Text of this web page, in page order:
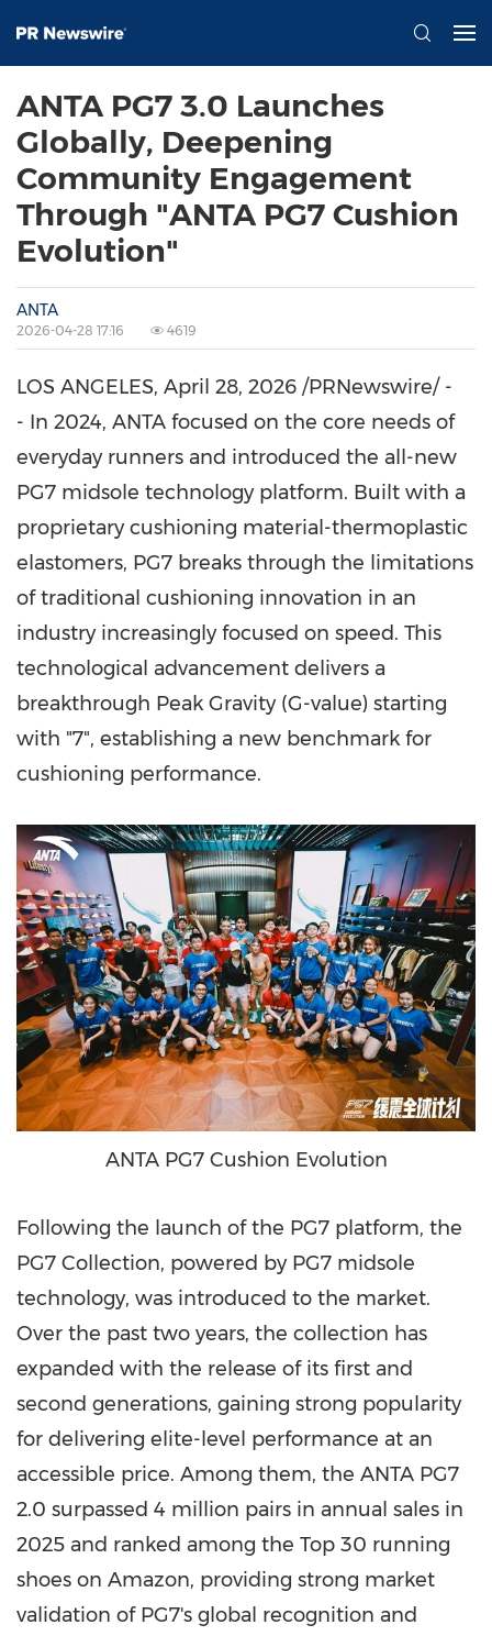
ANTA PG7 3.0 Launches
Globally, Deepening
Community Engagement
Through "ANTA PG7 Cushion
Evolution"
ANTA
2026-04-28 17:16 4619
LOS ANGELES, April 28, 2026 /PRNewswire/ -
- In 2024, ANTA focused on the core needs of
everyday runners and introduced the all-new
PG7 midsole technology platform. Built with a
proprietary cushioning material-thermoplastic
elastomers, PG7 breaks through the limitations
of traditional cushioning innovation in an
industry increasingly focused on speed. This
technological advancement delivers a
breakthrough Peak Gravity (G-value) starting
with "7", establishing a new benchmark for
cushioning performance.
ANTA PG7 Cushion Evolution
Following the launch of the PG7 platform, the
PG7 Collection, powered by PG7 midsole
technology, was introduced to the market.
Over the past two years, the collection has
expanded with the release of its first and
second generations, gaining strong popularity
for delivering elite-level performance at an
accessible price. Among them, the ANTA PG7
2.0 surpassed 4 million pairs in annual sales in
2025 and ranked among the Top 30 running
shoes on Amazon, providing strong market
validation of PG7's global recognition and